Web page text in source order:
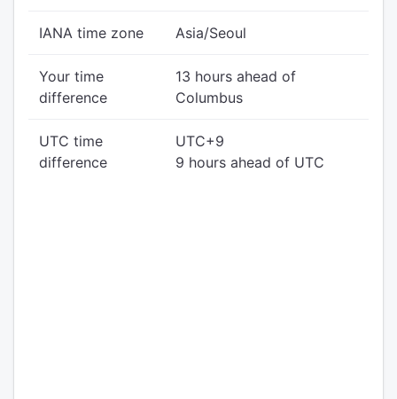
IANA time zone Asia/Seoul
Your time
difference
13 hours ahead of
Columbus
UTC time
difference
UTC+9
9 hours ahead of UTC